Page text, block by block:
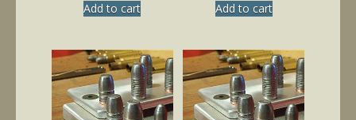
Add to cart Add to cart